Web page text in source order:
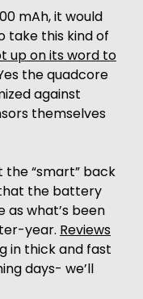
mAh, it would
take this kind of
up on its word to
the quadcore
against
themselves
the “smart” back
that the battery
what’s been
year. Reviews
in thick and fast
days- we’ll